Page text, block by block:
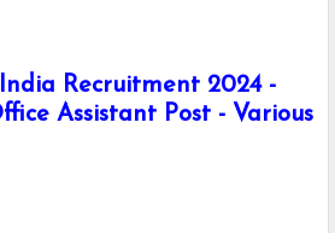
Recruitment 2024 -
Assistant Post - Various